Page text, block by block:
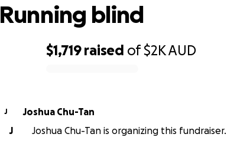
$1,719 raised of$2KAUD
Running blind
J
Joshua Chu-Tan
J
Joshua Chu-Tan is organizing this fundraiser.